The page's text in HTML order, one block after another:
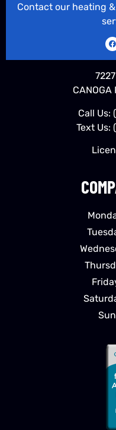
Contact our heating
CANOGA
Call Us:
Text Us: